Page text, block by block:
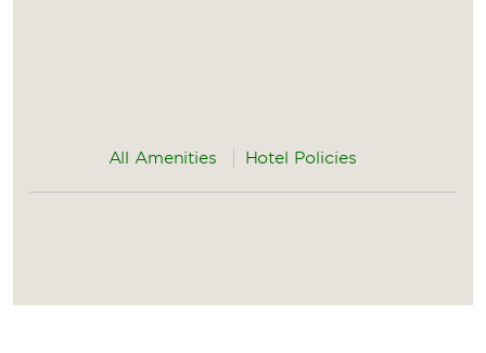
All Amenities Hotel Policies